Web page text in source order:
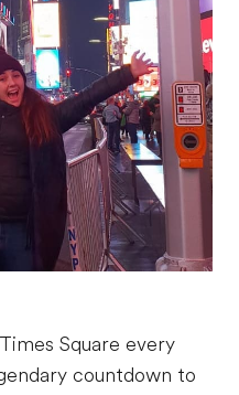
Square every
countdown to